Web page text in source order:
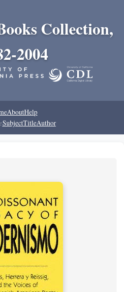
Collection,
2004
AboutHelp
SubjectTitleAuthor